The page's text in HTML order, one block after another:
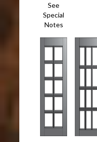
See
Special
Notes